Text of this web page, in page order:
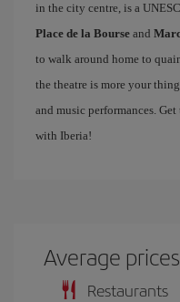
in the city centre, is a
Place de la Bourse and
to walk around home to
the theatre is more your
and music performances. Get
with Iberia!
Average
Restaurants